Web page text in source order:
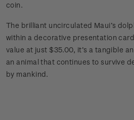
coin.
The brilliant uncirculated Maui’s
within a decorative presentation
value at just $35.00, it’s a tangible
an animal that continues to survive
by mankind.